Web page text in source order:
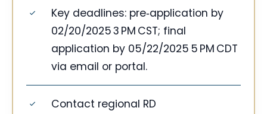
Key deadlines: pre‑application by
02/20/2025 3 PM CST; final
application by 05/22/2025 5 PM CDT
via email or portal.
Contact regional RD